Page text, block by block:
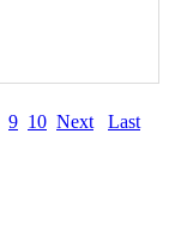
9 10 Next Last